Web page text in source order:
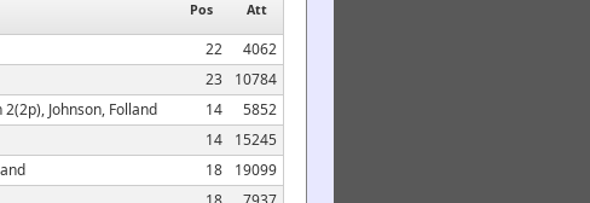
Pos Att
22
4062
23
10784
Johnson, Folland 14
5852
14
15245
18
19099